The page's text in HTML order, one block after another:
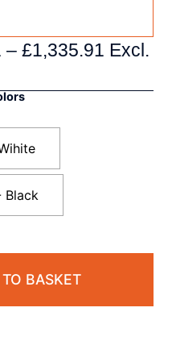
–£1,335.91 Excl.
Black
BASKET